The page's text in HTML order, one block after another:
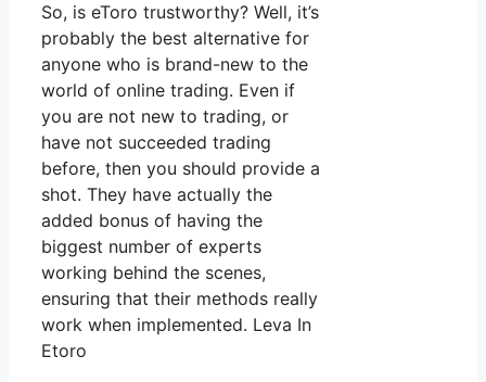
So, is eToro trustworthy? Well, it’s
probably the best alternative for
anyone who is brand-new to the
world of online trading. Even if
you are not new to trading, or
have not succeeded trading
before, then you should provide a
shot. They have actually the
added bonus of having the
biggest number of experts
working behind the scenes,
ensuring that their methods really
work when implemented. Leva In
Etoro